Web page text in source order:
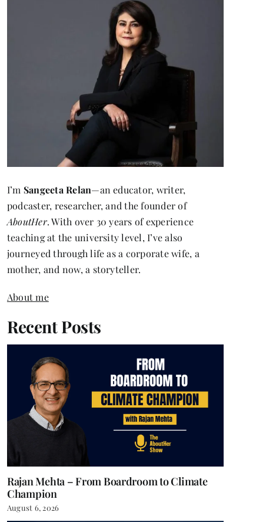
I’m Sangeeta Relan—an educator, writer,
podcaster, researcher, and the founder of
AboutHer. With over 30 years of experience
teaching at the university level, I’ve also
journeyed through life as a corporate wife, a
mother, and now, a storyteller.
About me
Recent Posts
Rajan Mehta – From Boardroom to Climate
Champion
August 6, 2026